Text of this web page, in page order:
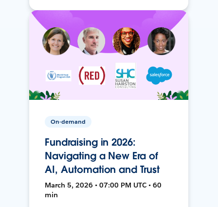
On-demand
Fundraising in 2026:
Navigating a New Era of
AI, Automation and Trust
March 5, 2026 • 07:00 PM UTC • 60
min